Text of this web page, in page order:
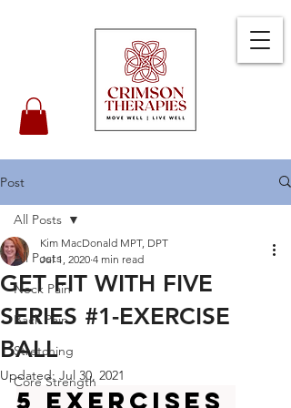
Post
All Posts
Neck Pain
Back Pain
Stretching
Core Strength
All Posts
GET FIT WITH FIVE
SERIES #1-EXERCISE
BALL
Kim MacDonald MPT, DPT
Jul 1, 2020 4 min read
Updated: Jul 30, 2021
5 Exercises